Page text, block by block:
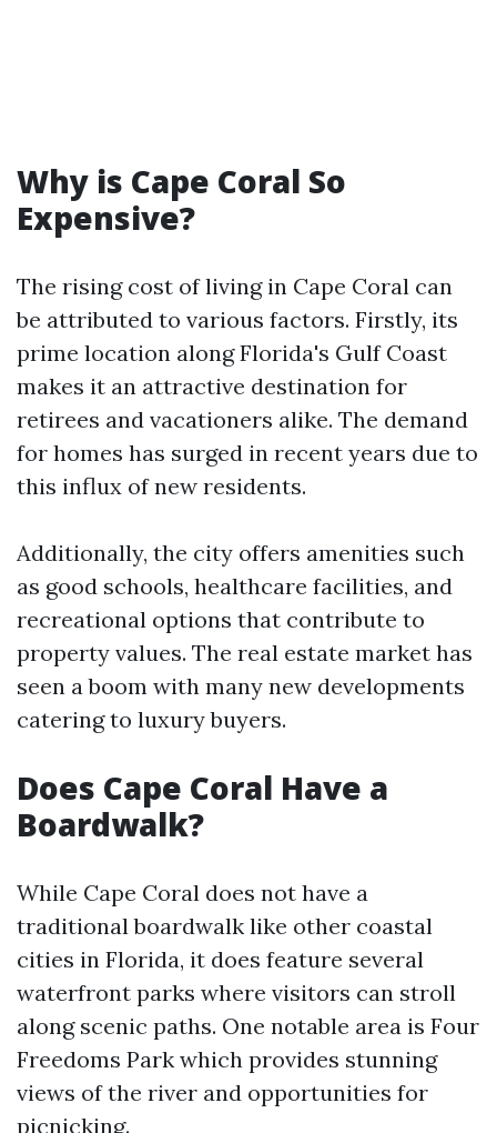
Why is Cape Coral So
Expensive?
The rising cost of living in Cape Coral can
be attributed to various factors. Firstly, its
prime location along Florida's Gulf Coast
makes it an attractive destination for
retirees and vacationers alike. The demand
for homes has surged in recent years due to
this influx of new residents.
Additionally, the city offers amenities such
as good schools, healthcare facilities, and
recreational options that contribute to
property values. The real estate market has
seen a boom with many new developments
catering to luxury buyers.
Does Cape Coral Have a
Boardwalk?
While Cape Coral does not have a
traditional boardwalk like other coastal
cities in Florida, it does feature several
waterfront parks where visitors can stroll
along scenic paths. One notable area is Four
Freedoms Park which provides stunning
views of the river and opportunities for
picnicking.